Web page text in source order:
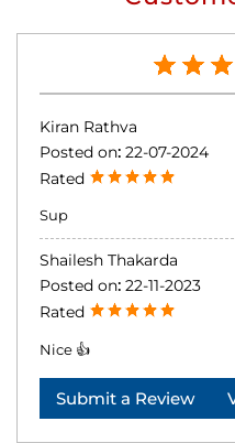
Kiran Rathva
Posted on: 22-07-2024
Rated
Sup
Shailesh Thakarda
Posted on: 22-11-2023
Rated
Nice 👍
Submit a Review